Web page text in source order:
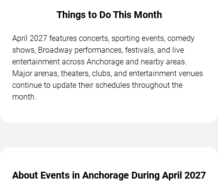
Things to Do This Month
April 2027 features concerts, sporting events, comedy
shows, Broadway performances, festivals, and live
entertainment across Anchorage and nearby areas.
Major arenas, theaters, clubs, and entertainment venues
continue to update their schedules throughout the
month.
About Events in Anchorage During April 2027